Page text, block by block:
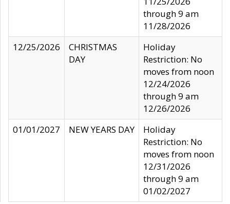
through 9 am
11/28/2026
12/25/2026
CHRISTMAS
DAY
Holiday
Restriction: No
moves from noon
12/24/2026
through 9 am
12/26/2026
01/01/2027
NEW YEARS DAY
Holiday
Restriction: No
moves from noon
12/31/2026
through 9 am
01/02/2027